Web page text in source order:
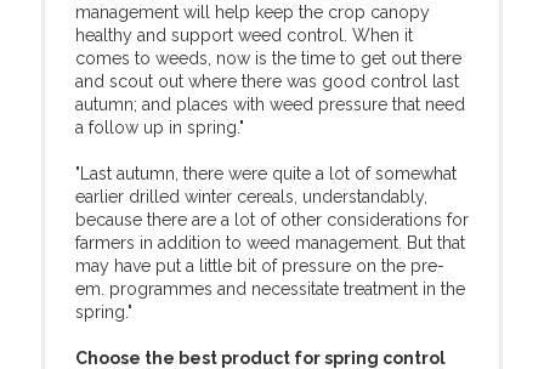
management will help keep the crop canopy
healthy and support weed control. When it
comes to weeds, now is the time to get out there
and scout out where there was good control last
autumn; and places with weed pressure that need
a follow up in spring."
"Last autumn, there were quite a lot of somewhat
earlier drilled winter cereals, understandably,
because there are a lot of other considerations for
farmers in addition to weed management. But that
may have put a little bit of pressure on the pre-
em. programmes and necessitate treatment in the
spring."
Choose the best product for spring control